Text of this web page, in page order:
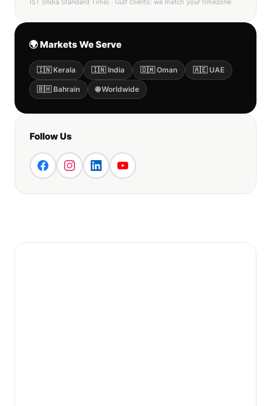
IST (India Standard Time) · Gulf clients: we match your timezone
🌍 Markets We Serve
🇮🇳 Kerala 🇮🇳 India 🇴🇲 Oman 🇦🇪 UAE
🇧🇭 Bahrain 🌐 Worldwide
Follow Us